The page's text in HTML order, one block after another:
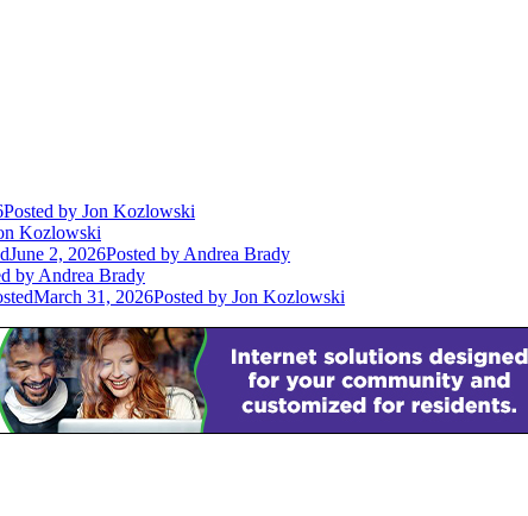
Posted by Jon Kozlowski
Kozlowski
June 2, 2026Posted by Andrea Brady
by Andrea Brady
March 31, 2026Posted by Jon Kozlowski